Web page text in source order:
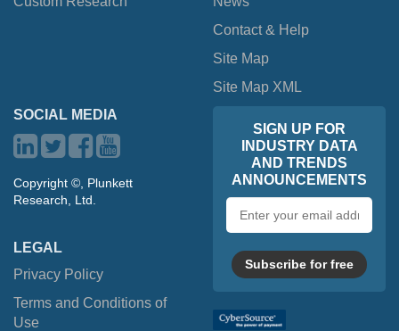
Contact & Help
Site Map
Site Map XML
SOCIAL MEDIA
Copyright ©, Plunkett
Research, Ltd.
LEGAL
Privacy Policy
Terms and Conditions of
Use
SIGN UP FOR
INDUSTRY DATA
AND TRENDS
ANNOUNCEMENTS
address
Subscribe for free